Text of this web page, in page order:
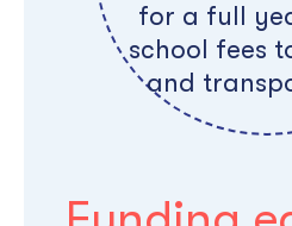
for a full
school fees
and